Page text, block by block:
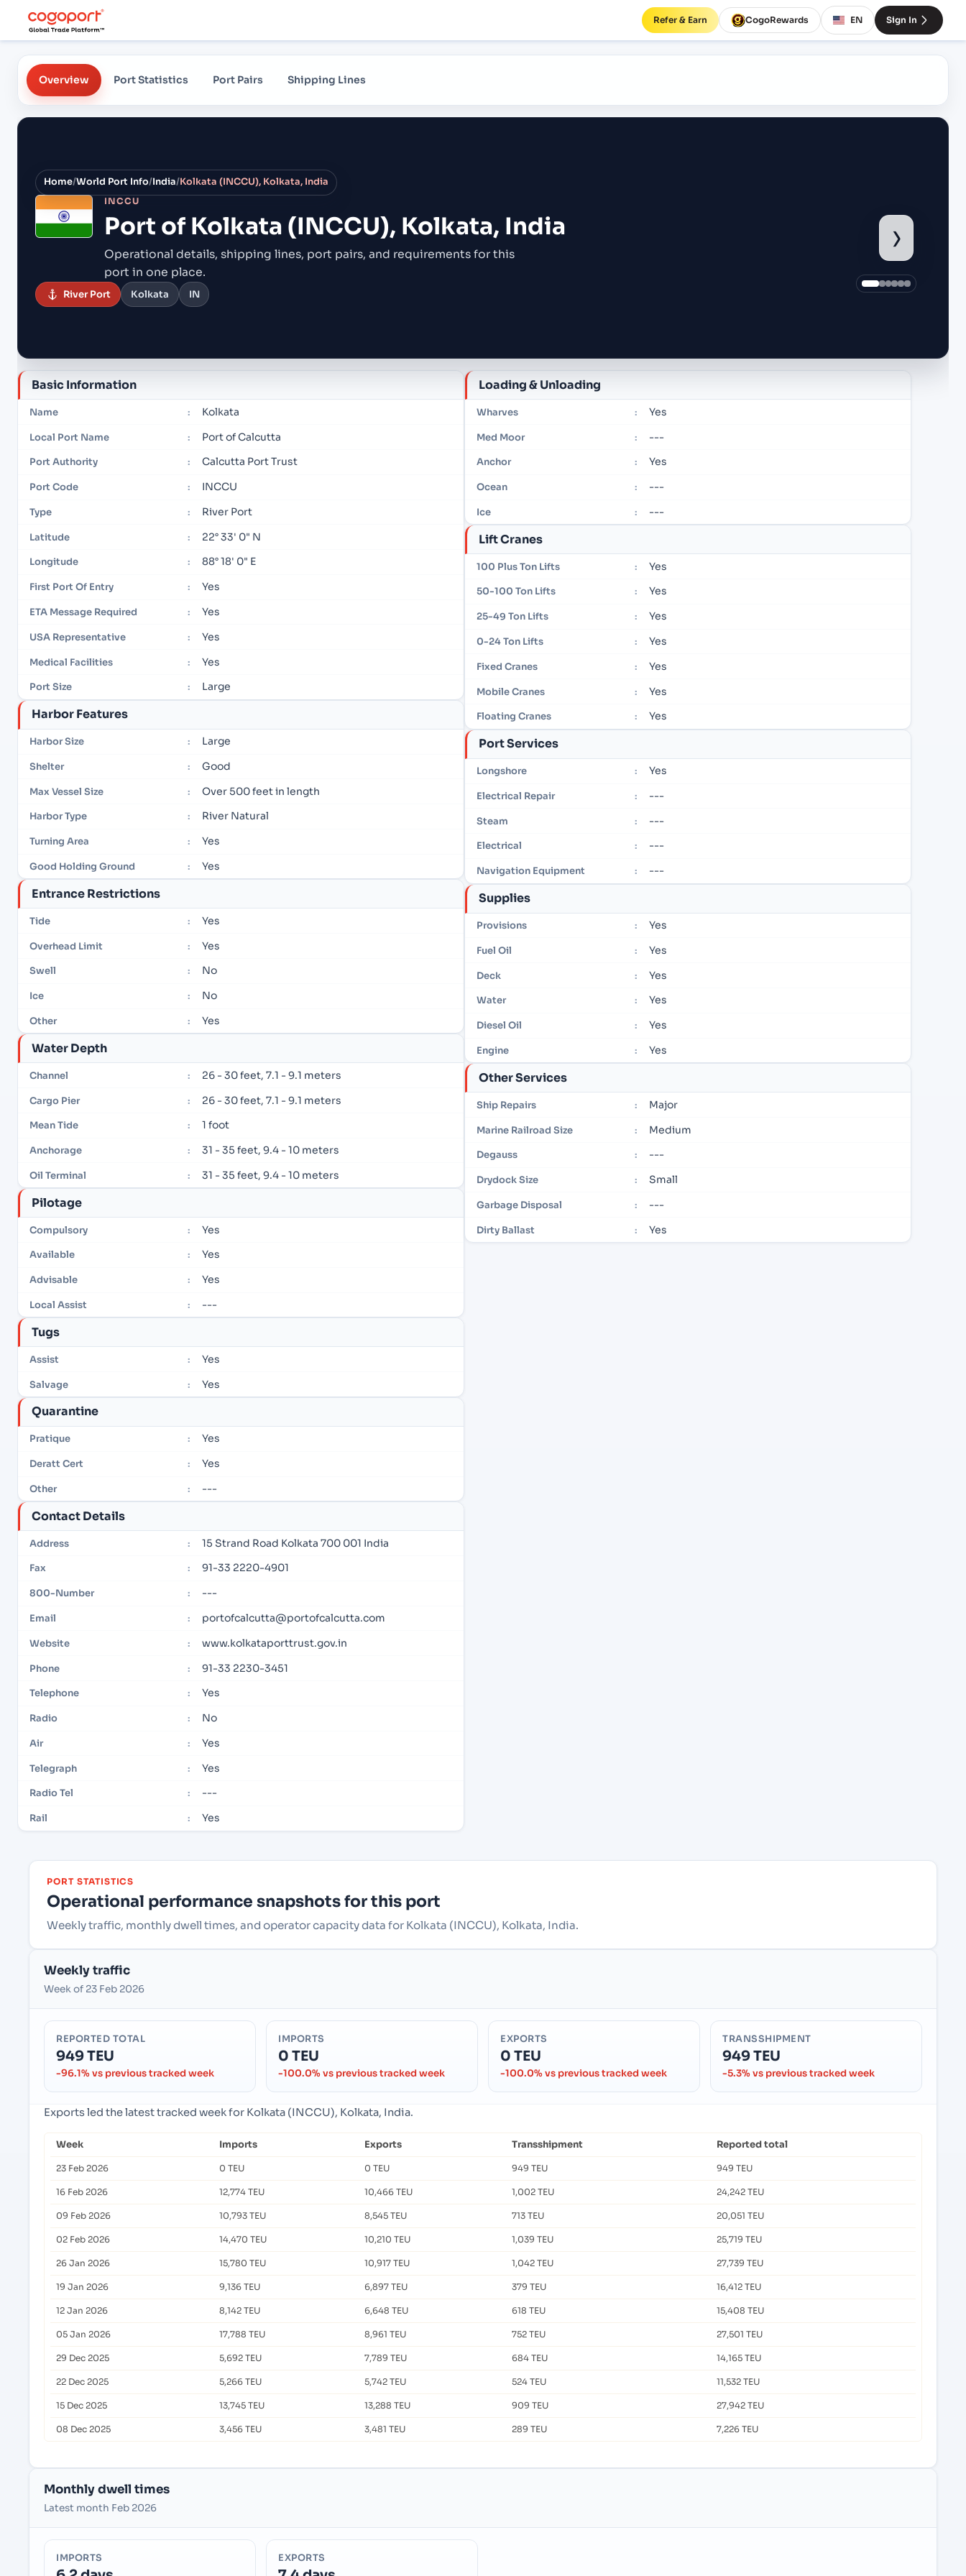
Refer & Earn CogoRewards EN Sign In
Overview Port Statistics Port Pairs Shipping Lines
Home/World Port Info/India/Kolkata (INCCU), Kolkata, India
INCCU
Port of Kolkata (INCCU), Kolkata, India
Operational details, shipping lines, port pairs, and requirements for this
port in one place.
River Port Kolkata IN
›
Basic Information
Name : Kolkata
Local Port Name : Port of Calcutta
Port Authority : Calcutta Port Trust
Port Code : INCCU
Type : River Port
Latitude : 22° 33' 0" N
Longitude : 88° 18' 0" E
First Port Of Entry : Yes
ETA Message Required : Yes
USA Representative : Yes
Medical Facilities : Yes
Port Size : Large
Harbor Features
Harbor Size : Large
Shelter : Good
Max Vessel Size : Over 500 feet in length
Harbor Type : River Natural
Turning Area : Yes
Good Holding Ground : Yes
Entrance Restrictions
Tide : Yes
Overhead Limit : Yes
Swell : No
Ice : No
Other : Yes
Water Depth
Channel : 26 - 30 feet, 7.1 - 9.1 meters
Cargo Pier : 26 - 30 feet, 7.1 - 9.1 meters
Mean Tide : 1 foot
Anchorage : 31 - 35 feet, 9.4 - 10 meters
Oil Terminal : 31 - 35 feet, 9.4 - 10 meters
Pilotage
Compulsory : Yes
Available : Yes
Advisable : Yes
Local Assist : ---
Tugs
Assist : Yes
Salvage : Yes
Quarantine
Pratique : Yes
Deratt Cert : Yes
Other : ---
Contact Details
Address : 15 Strand Road Kolkata 700 001 India
Fax : 91-33 2220-4901
800-Number : ---
Email : portofcalcutta@portofcalcutta.com
Website : www.kolkataporttrust.gov.in
Phone : 91-33 2230-3451
Telephone : Yes
Radio : No
Air : Yes
Telegraph : Yes
Radio Tel : ---
Rail : Yes
Loading & Unloading
Wharves : Yes
Med Moor : ---
Anchor : Yes
Ocean : ---
Ice : ---
Lift Cranes
100 Plus Ton Lifts : Yes
50-100 Ton Lifts : Yes
25-49 Ton Lifts : Yes
0-24 Ton Lifts : Yes
Fixed Cranes : Yes
Mobile Cranes : Yes
Floating Cranes : Yes
Port Services
Longshore : Yes
Electrical Repair : ---
Steam : ---
Electrical : ---
Navigation Equipment : ---
Supplies
Provisions : Yes
Fuel Oil : Yes
Deck : Yes
Water : Yes
Diesel Oil : Yes
Engine : Yes
Other Services
Ship Repairs : Major
Marine Railroad Size : Medium
Degauss : ---
Drydock Size : Small
Garbage Disposal : ---
Dirty Ballast : Yes
PORT STATISTICS
Operational performance snapshots for this port
Weekly traffic, monthly dwell times, and operator capacity data for Kolkata (INCCU), Kolkata, India.
Weekly traffic
Week of 23 Feb 2026
REPORTED TOTAL
949 TEU
-96.1% vs previous tracked week
IMPORTS
0 TEU
-100.0% vs previous tracked week
EXPORTS
0 TEU
-100.0% vs previous tracked week
TRANSSHIPMENT
949 TEU
-5.3% vs previous tracked week
Exports led the latest tracked week for Kolkata (INCCU), Kolkata, India.
Week Imports Exports Transshipment Reported total
23 Feb 2026 0 TEU 0 TEU 949 TEU 949 TEU
16 Feb 2026 12,774 TEU 10,466 TEU 1,002 TEU 24,242 TEU
09 Feb 2026 10,793 TEU 8,545 TEU 713 TEU 20,051 TEU
02 Feb 2026 14,470 TEU 10,210 TEU 1,039 TEU 25,719 TEU
26 Jan 2026 15,780 TEU 10,917 TEU 1,042 TEU 27,739 TEU
19 Jan 2026 9,136 TEU 6,897 TEU 379 TEU 16,412 TEU
12 Jan 2026 8,142 TEU 6,648 TEU 618 TEU 15,408 TEU
05 Jan 2026 17,788 TEU 8,961 TEU 752 TEU 27,501 TEU
29 Dec 2025 5,692 TEU 7,789 TEU 684 TEU 14,165 TEU
22 Dec 2025 5,266 TEU 5,742 TEU 524 TEU 11,532 TEU
15 Dec 2025 13,745 TEU 13,288 TEU 909 TEU 27,942 TEU
08 Dec 2025 3,456 TEU 3,481 TEU 289 TEU 7,226 TEU
Monthly dwell times
Latest month Feb 2026
IMPORTS EXPORTS